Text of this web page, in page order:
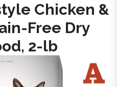
Chicken &
Free Dry
2-lb